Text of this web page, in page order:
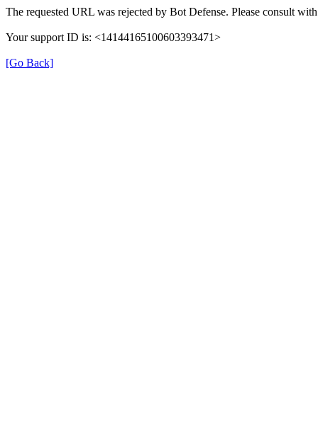
The requested URL was rejected by Bot Defense. Please consult
Your support ID is: <14144165100603393471>
[Go Back]